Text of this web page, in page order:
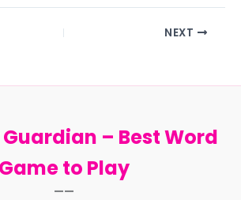
NEXT
– Best Word
Game to Play
——